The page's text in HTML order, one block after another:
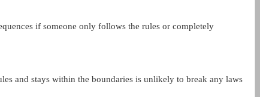
if someone only follows the rules or completely
and stays within the boundaries is unlikely to break any laws